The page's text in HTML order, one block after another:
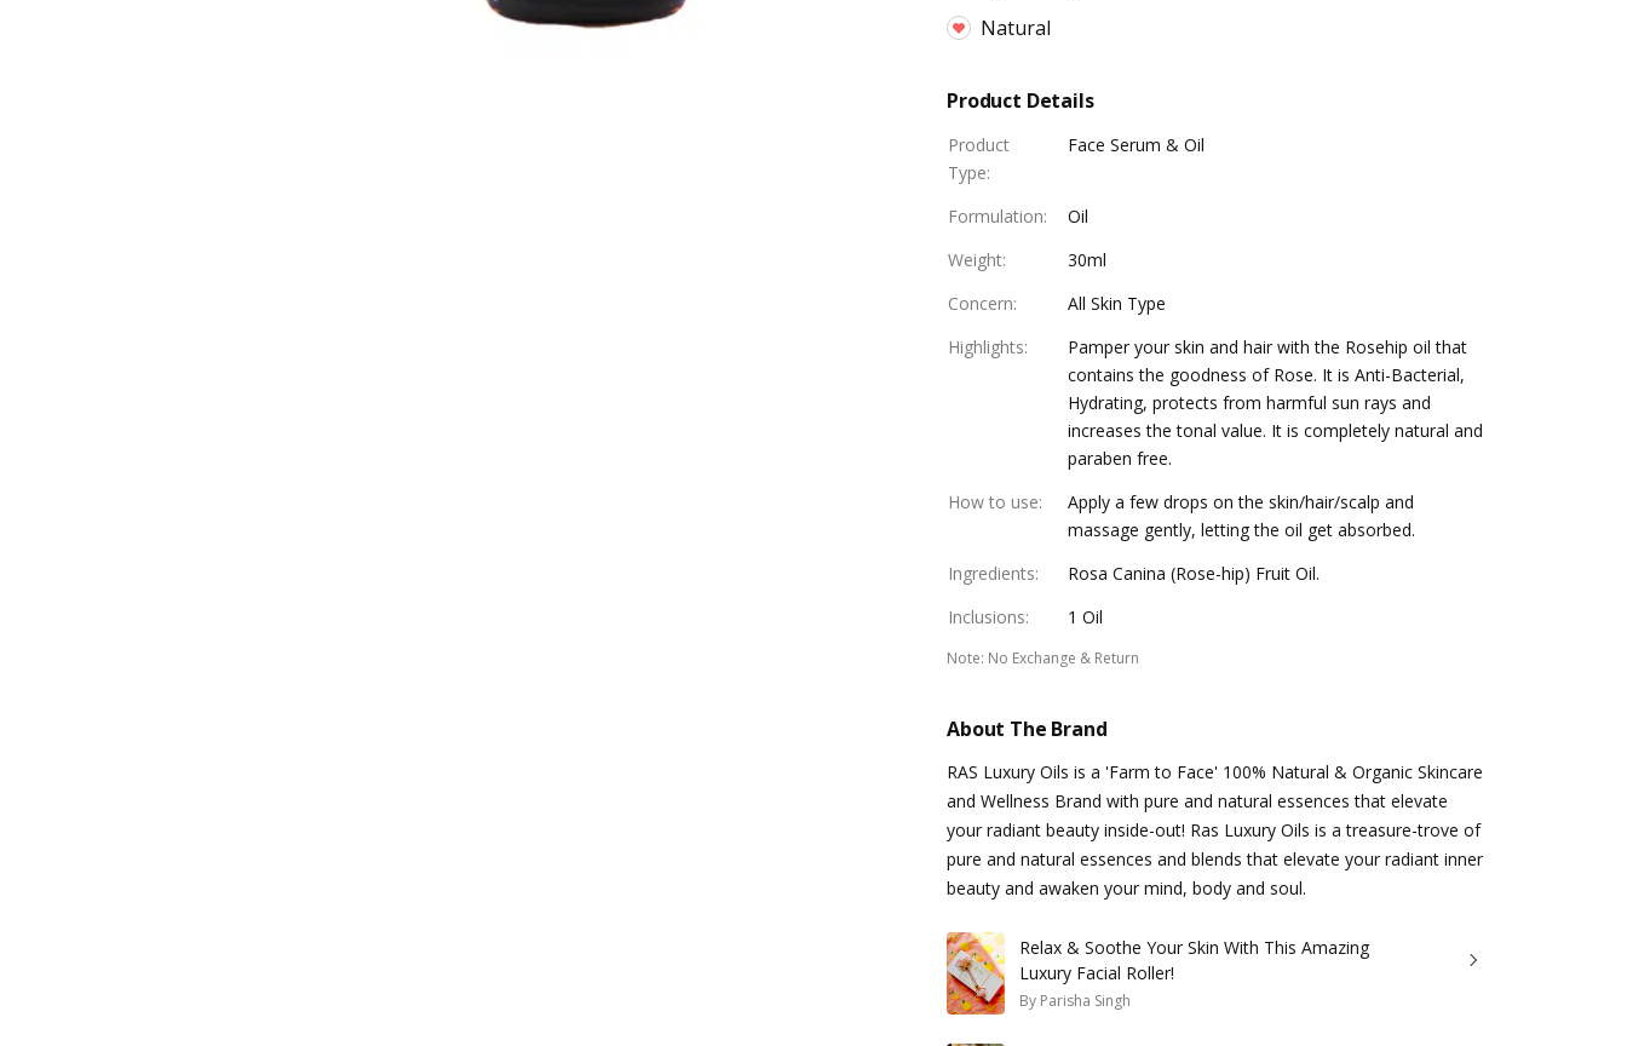
Natural
Product Details
Product
Type:
Face Serum & Oil
Formulation:
Oil
Weight:
30ml
Concern:
All Skin Type
Highlights:
Pamper your skin and hair with the Rosehip oil that
contains the goodness of Rose. It is Anti-Bacterial,
Hydrating, protects from harmful sun rays and
increases the tonal value. It is completely natural and
paraben free.
How to use:
Apply a few drops on the skin/hair/scalp and
massage gently, letting the oil get absorbed.
Ingredients:
Rosa Canina (Rose-hip) Fruit Oil.
Inclusions: 1 Oil
Note: No Exchange & Return
About The Brand
RAS Luxury Oils is a 'Farm to Face' 100% Natural & Organic Skincare
and Wellness Brand with pure and natural essences that elevate
your radiant beauty inside-out! Ras Luxury Oils is a treasure-trove of
pure and natural essences and blends that elevate your radiant inner
beauty and awaken your mind, body and soul.
Relax & Soothe Your Skin With This Amazing
Luxury Facial Roller!
By Parisha Singh